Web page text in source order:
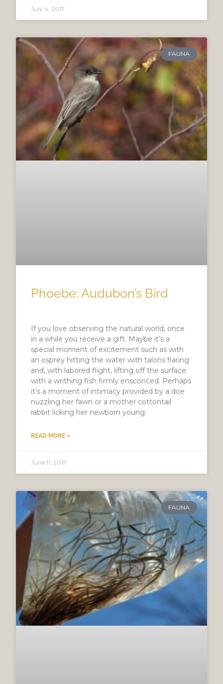
July 4, 2017
FAUNA
Phoebe: Audubon’s Bird
If you love observing the natural world, once
in a while you receive a gift. Maybe it’s a
special moment of excitement such as with
an osprey hitting the water with talons flaring
and, with labored flight, lifting off the surface
with a writhing fish firmly ensconced. Perhaps
it’s a moment of intimacy provided by a doe
nuzzling her fawn or a mother cottontail
rabbit licking her newborn young.
READ MORE »
June 11, 2017
FAUNA